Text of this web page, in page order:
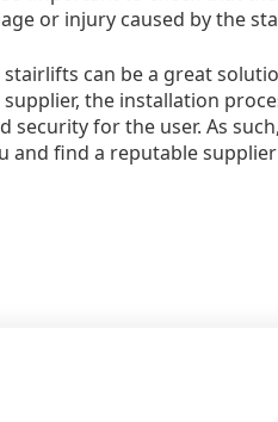
or injury caused by the
can be a great
the installation
security for the user. As
and find a reputable